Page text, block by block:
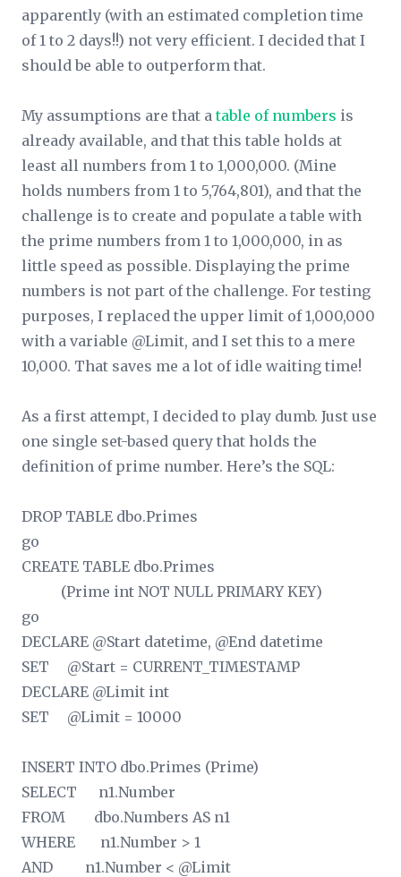
apparently (with an estimated completion time
of 1 to 2 days!!) not very efficient. I decided that I
should be able to outperform that.
My assumptions are that atable of numbers is
already available, and that this table holds at
least all numbers from 1 to 1,000,000. (Mine
holds numbers from 1 to 5,764,801), and that the
challenge is to create and populate a table with
the prime numbers from 1 to 1,000,000, in as
little speed as possible. Displaying the prime
numbers is not part of the challenge. For testing
purposes, I replaced the upper limit of 1,000,000
with a variable @Limit, and I set this to a mere
10,000. That saves me a lot of idle waiting time!
As a first attempt, I decided to play dumb. Just use
one single set-based query that holds the
definition of prime number. Here’s the SQL:
DROP TABLE dbo.Primes
go
CREATE TABLE dbo.Primes
(Prime int NOT NULL PRIMARY KEY)
go
DECLARE @Start datetime, @End datetime
SET @Start = CURRENT_TIMESTAMP
DECLARE @Limit int
SET @Limit = 10000
INSERT INTO dbo.Primes (Prime)
SELECT n1.Number
FROM dbo.Numbers AS n1
WHERE n1.Number > 1
AND n1.Number < @Limit